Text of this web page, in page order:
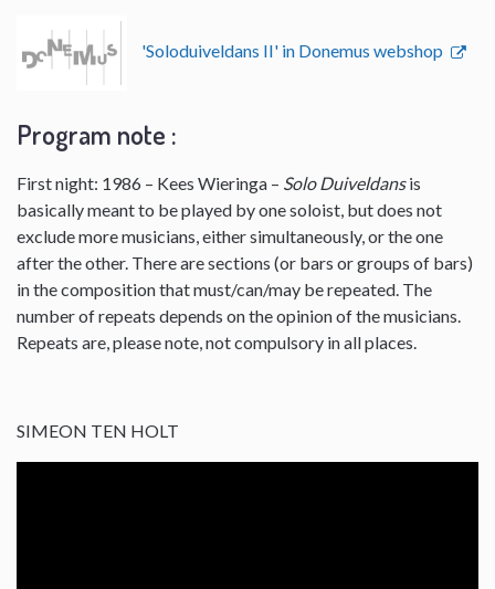
'Soloduiveldans II' in Donemus webshop
Program note :
First night: 1986 – Kees Wieringa – Solo Duiveldansis
basically meant to be played by one soloist, but does not
exclude more musicians, either simultaneously, or the one
after the other. There are sections (or bars or groups of bars)
in the composition that must/can/may be repeated. The
number of repeats depends on the opinion of the musicians.
Repeats are, please note, not compulsory in all places.
SIMEON TEN HOLT